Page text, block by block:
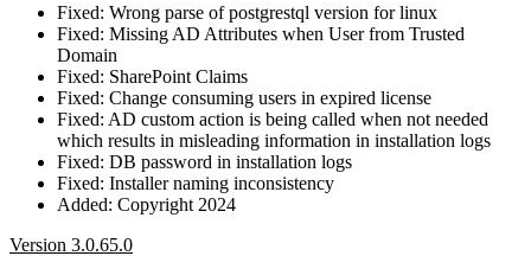
Fixed: Wrong parse of postgrestql version for linux
Fixed: Missing AD Attributes when User from Trusted
Domain
Fixed: SharePoint Claims
Fixed: Change consuming users in expired license
Fixed: AD custom action is being called when not needed
which results in misleading information in installation logs
Fixed: DB password in installation logs
Fixed: Installer naming inconsistency
Added: Copyright 2024
Version 3.0.65.0